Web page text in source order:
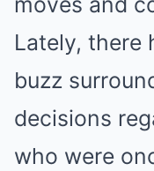
Lately, there
buzz
decisions
who were